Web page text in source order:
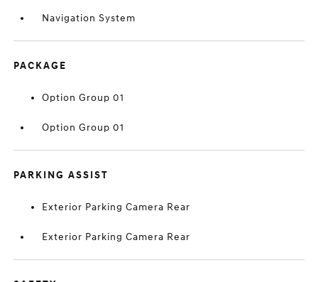
Navigation System
PACKAGE
Option Group 01
Option Group 01
PARKING ASSIST
Exterior Parking Camera Rear
Exterior Parking Camera Rear